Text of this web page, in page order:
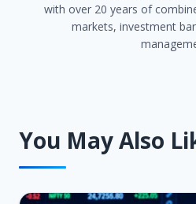
with over 20 years of
markets, investment
You May Also